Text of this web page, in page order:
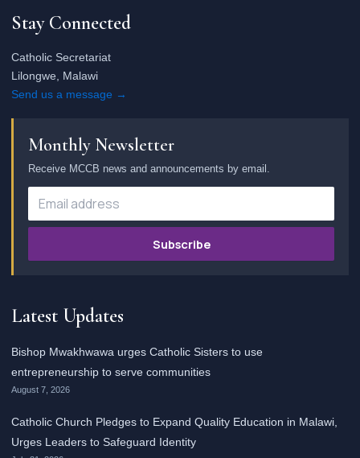
Stay Connected
Catholic Secretariat
Lilongwe, Malawi
Send us a message →
Monthly Newsletter
Receive MCCB news and announcements by email.
Subscribe
Latest Updates
Bishop Mwakhwawa urges Catholic Sisters to use
entrepreneurship to serve communities
August 7, 2026
Catholic Church Pledges to Expand Quality Education in Malawi,
Urges Leaders to Safeguard Identity